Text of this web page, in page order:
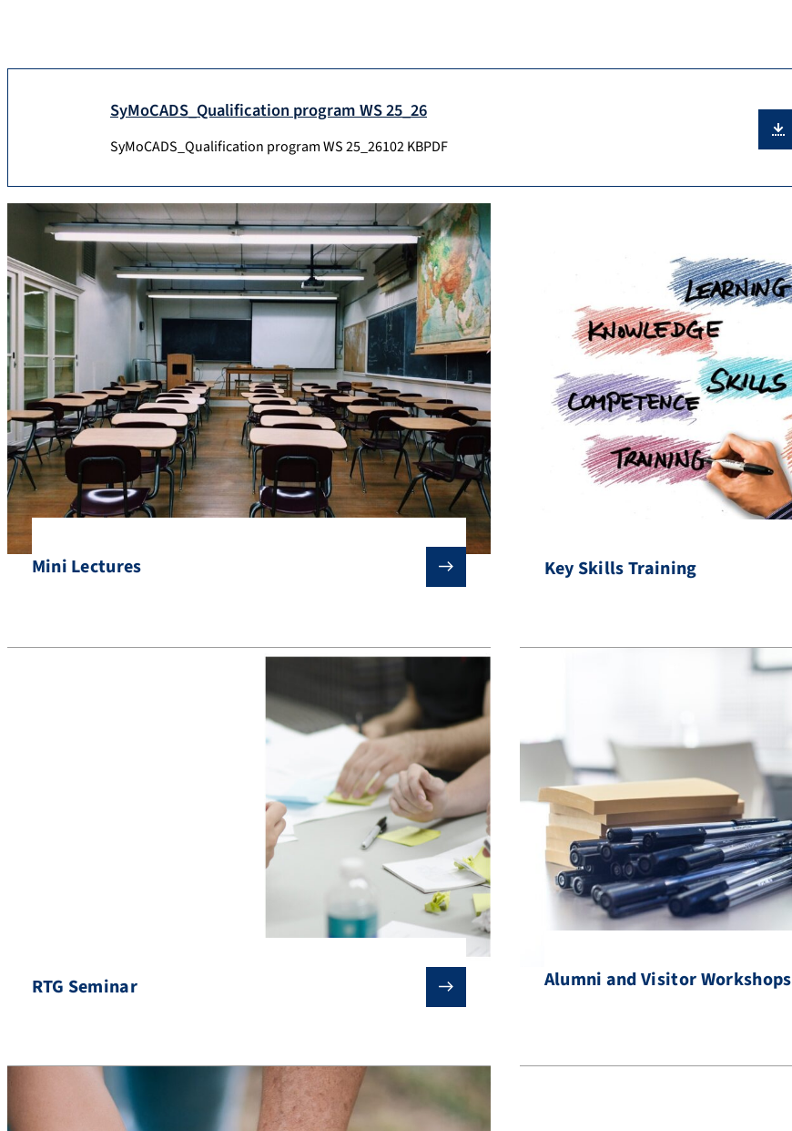
SyMoCADS_Qualification program WS 25_26
SyMoCADS_Qualification program WS 25_26102 KBPDF
Mini Lectures Key Skills Training
RTG Seminar Alumni and Visitor Workshops